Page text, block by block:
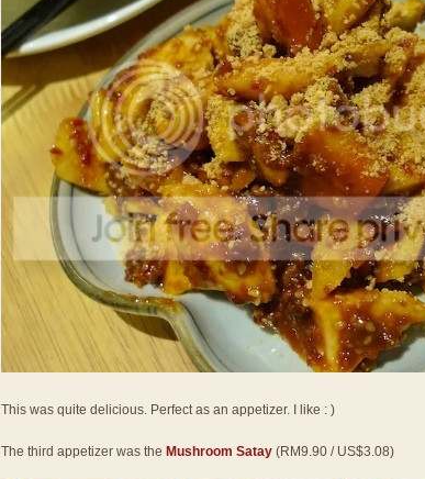
This was quite delicious. Perfect as an appetizer. I like : )
The third appetizer was the Mushroom Satay (RM9.90 / US$3.08)